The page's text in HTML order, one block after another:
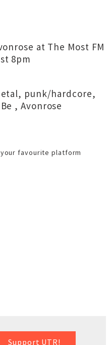
at The Most FM
8pm
, punk/hardcore,
,Avonrose
your favourite platform
Support UTR!